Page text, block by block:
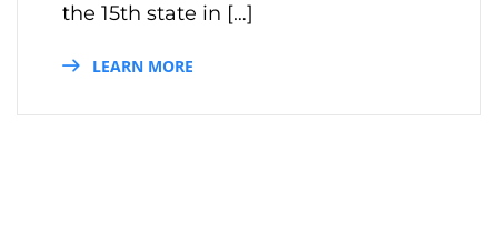
the 15th state in […]
LEARN MORE